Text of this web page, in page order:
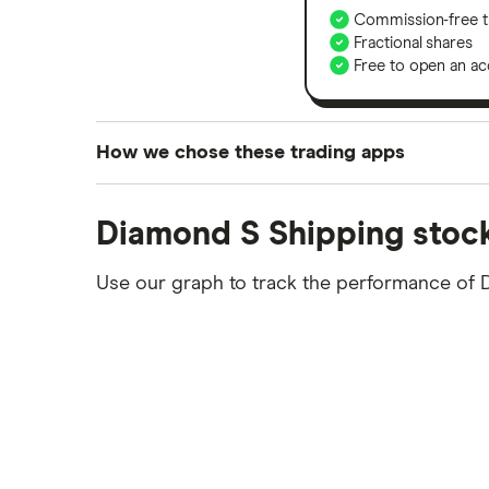
Commission-free
Fractional shares
Free to open an
How we chose these trading apps
platforms we've selected as best for each
commission we receive. Keep in mind that
Diamond S Shipping
Use our graph to track the performance of